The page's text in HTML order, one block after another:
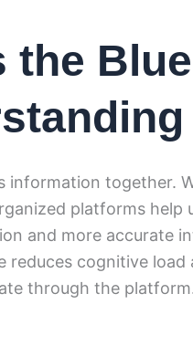
the
together.
platforms help
and more accurate
reduces cognitive load
through the